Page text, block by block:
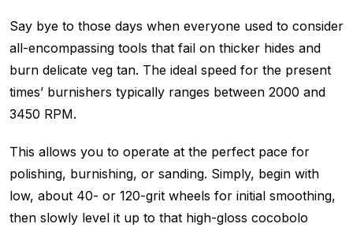
Say bye to those days when everyone used to consider
all-encompassing tools that fail on thicker hides and
burn delicate veg tan. The ideal speed for the present
times’ burnishers typically ranges between 2000 and
3450 RPM.
This allows you to operate at the perfect pace for
polishing, burnishing, or sanding. Simply, begin with
low, about 40- or 120-grit wheels for initial smoothing,
then slowly level it up to that high-gloss cocobolo